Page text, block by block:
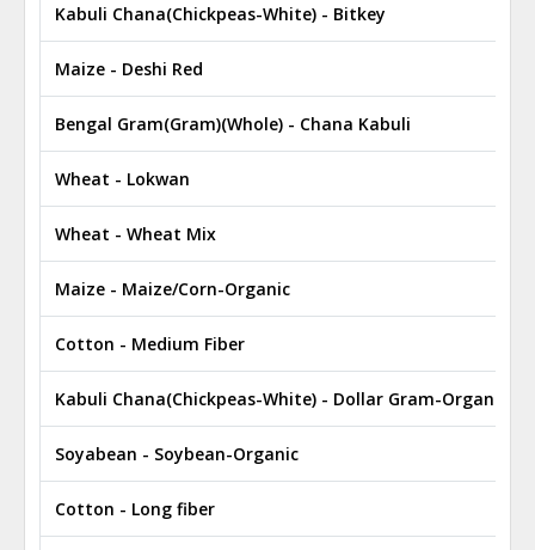
Kabuli Chana(Chickpeas-White) - Bitkey
Maize - Deshi Red
Bengal Gram(Gram)(Whole) - Chana Kabuli
Wheat - Lokwan
Wheat - Wheat Mix
Maize - Maize/Corn-Organic
Cotton - Medium Fiber
Kabuli Chana(Chickpeas-White) - Dollar Gram-Organic
Soyabean - Soybean-Organic
Cotton - Long fiber